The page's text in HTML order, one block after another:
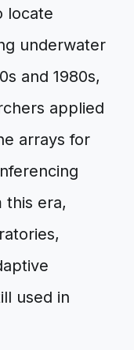
locate
underwater
and 1980s,
applied
arrays for
this era,
used in